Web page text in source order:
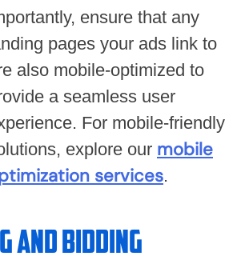
ensure that any
pages your ads link to
also mobile-optimized to
a seamless user
For mobile-friendly
explore our mobile
services.
and Bidding